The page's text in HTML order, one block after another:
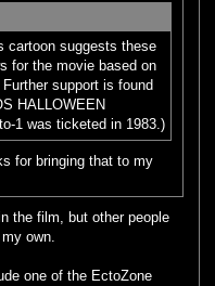
cartoon suggests these
for the movie based on
support is found
HALLOWEEN
1 was ticketed in 1983.)
for bringing that to my
the film, but other people
own.
one of the EctoZone